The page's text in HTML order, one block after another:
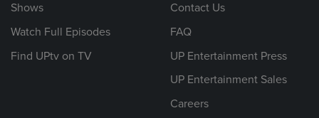
Shows
Watch Full Episodes
Find UPtv on TV
Contact Us
FAQ
UP Entertainment Press
UP Entertainment Sales
Careers